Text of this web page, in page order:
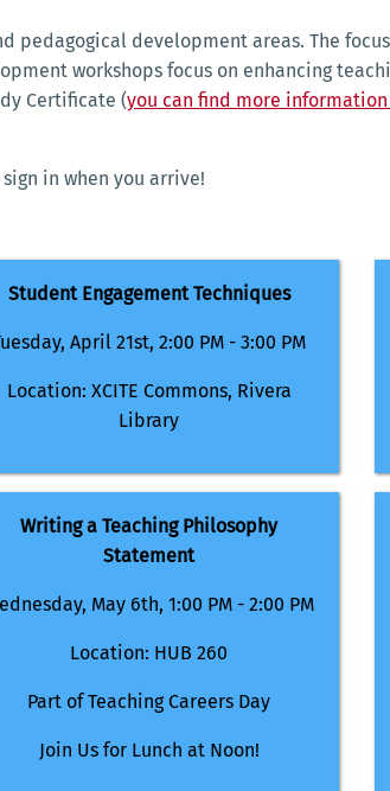
pedagogical development areas. The
workshops focus on enhancing
Certificate (you can find more
in when you arrive!
Student Engagement Techniques
April 21st, 2:00 PM - 3:00 PM
Location: XCITE Commons, Rivera
Library
Writing a Teaching Philosophy
Statement
May 6th, 1:00 PM - 2:00 PM
Location: HUB 260
Part of Teaching Careers Day
Join Us for Lunch at Noon!